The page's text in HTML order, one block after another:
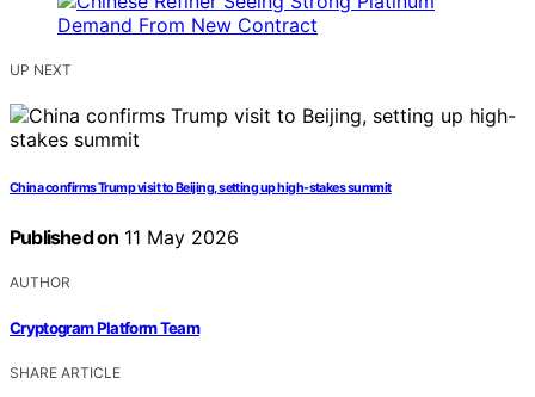
UP NEXT
China confirms Trump visit to Beijing, setting up high-stakes summit
Published on 11 May 2026
AUTHOR
Cryptogram Platform Team
SHARE ARTICLE